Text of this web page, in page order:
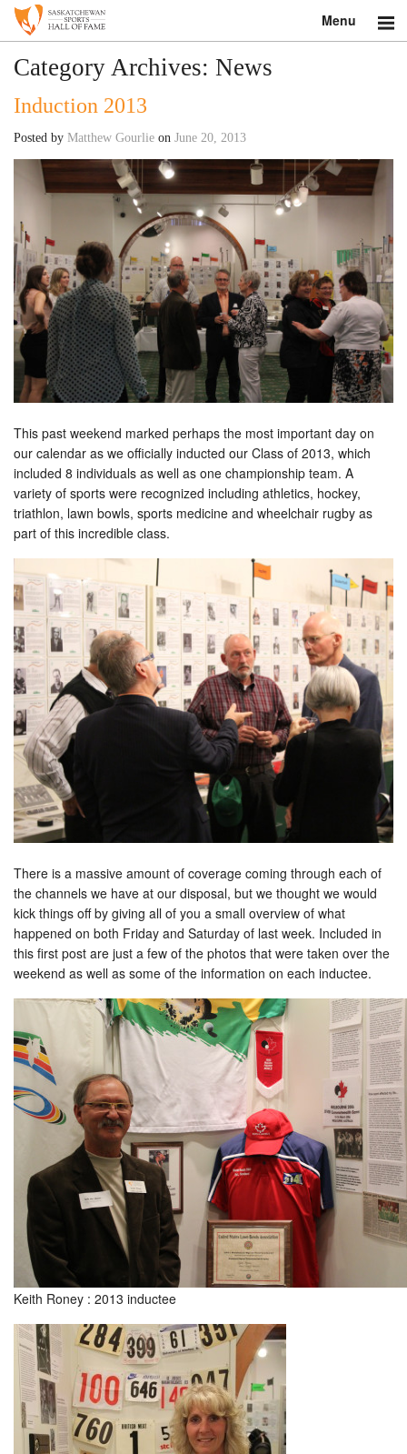
Menu
Search
About
Donate
Museum
Inductees
Education
Contact
Shop
Category Archives: News
Induction 2013
Posted by Matthew Gourlie on June 20, 2013
This past weekend marked perhaps the most important day on
our calendar as we officially inducted our Class of 2013, which
included 8 individuals as well as one championship team. A
variety of sports were recognized including athletics, hockey,
triathlon, lawn bowls, sports medicine and wheelchair rugby as
part of this incredible class.
There is a massive amount of coverage coming through each of
the channels we have at our disposal, but we thought we would
kick things off by giving all of you a small overview of what
happened on both Friday and Saturday of last week. Included in
this first post are just a few of the photos that were taken over the
weekend as well as some of the information on each inductee.
Keith Roney : 2013 inductee